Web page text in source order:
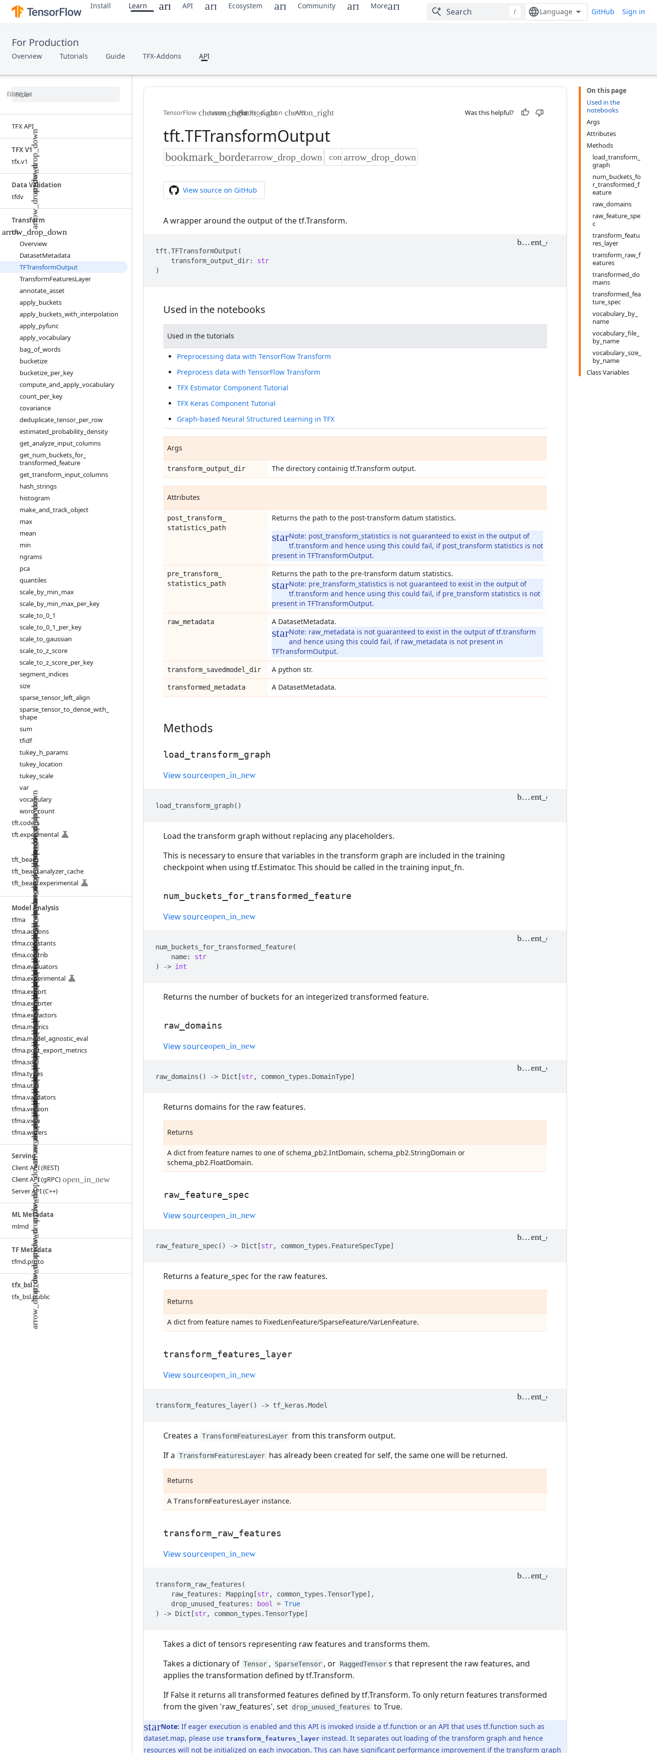
Install Learn API Ecosystem Community More
/ GitHub Sign in
For Production
Overview Tutorials Guide TFX-Addons API
TFX API
TFX V1
tfx.v1
Data Validation
tfdv
Transform
tft
Overview
DatasetMetadata
TFTransformOutput
TransformFeaturesLayer
annotate asset
apply buckets
apply buckets with interpolation
apply pyfunc
apply vocabulary
bag of_ words
bucketize
bucketize per key
compute and apply vocabulary
count per key
covariance
deduplicate tensor per row
estimated probability density
get analyze input columns
get num buckets for
transformed feature
get transform input columns
hash strings
histogram
make and track object
max
mean
min
ngrams
pca
quantiles
scale by min max
scale by min max per key
scale to 0 1
scale to 0 1 per key
scale to gaussian
scale to z score
scale to z score per key
segment indices
size
sparse tensor left align
sparse tensor to dense with
shape
sum
tfidf
tukey h params
tukey location
tukey scale
var
vocabulary
word_count
tft.coders
tft.experimental
tft beam
tft beam.analyzer cache
tft beam.experimental
Model Analysis
tfma
tfma.addons
tfma.constants
tfma.contrib
tfma.evaluators
tfma.experimental
tfma.export
tfma.exporter
tfma.extractors
tfma.metrics
tfma.model agnostic eval
tfma.post export metrics
tfma.sdk
tfma.types
tfma.utils
tfma.validators
tfma.version
tfma.view
tfma.writers
Serving
Client API (REST)
Client API (gRPC)
Server API (C++)
ML Metadata
mlmd
TF Metadata
tfmd.proto
tfx bsl
tfx bsl.public
On this page
Used in the
notebooks
Args
Attributes
Methods
load_transform_
graph
num_buckets_fo
r_transformed_f
eature
raw_domains
raw_feature_spe
c
transform_featu
res_layer
transform_raw_f
eatures
transformed_do
mains
transformed_fea
ture_spec
vocabulary_by_
name
vocabulary_file_
by_name
vocabulary_size_
by_name
Class Variables
TensorFlow Learn For Production API Was this helpful?
tft.TFTransformOutput
View source on GitHub
A wrapper around the output of the tf.Transform.
tft .TFTransformOutput (
transform_output_dir:
str
)
Used in the notebooks
Used in the tutorials
Preprocessing data with TensorFlow Transform
Preprocess data with TensorFlow Transform
TFX Estimator Component Tutorial
TFX Keras Component Tutorial
Graph-based Neural Structured Learning in TFX
Args
transform output dir The directory containig tf.Transform output.
Attributes
post transform
statistics
path
Returns the path to the post-transform datum statistics.
Note: post_transform_statistics is not guaranteed to exist in the output of
tf.transform and hence using this could fail, if post_transform statistics is not
present in TFTransformOutput.
pre transform
statistics
path
Returns the path to the pre-transform datum statistics.
Note: pre_transform_statistics is not guaranteed to exist in the output of
tf.transform and hence using this could fail, if pre_transform statistics is not
present in TFTransformOutput.
raw_ metadata
A DatasetMetadata.
Note: raw_metadata is not guaranteed to exist in the output of tf.transform
and hence using this could fail, if raw_metadata is not present in
TFTransformOutput.
transform savedmodel dir A python str.
transformed metadata A DatasetMetadata.
Methods
load transform graph
View source
load_transform_graph()
Load the transform graph without replacing any placeholders.
This is necessary to ensure that variables in the transform graph are included in the training
checkpoint when using tf.Estimator. This should be called in the training input_fn.
num buckets for transformed feature
View source
num_buckets_for_transformed_feature(
name:
str
)
-> int
Returns the number of buckets for an integerized transformed feature.
raw domains
View source
raw_domains () -> Dict [str, common_types . DomainType]
Returns domains for the raw features.
Returns
A dict from feature names to one of schema_pb2.IntDomain, schema_pb2.StringDomain or
schema_pb2.FloatDomain.
raw feature spec
View source
raw_feature_spec() -> Dict [str, common_types . FeatureSpecType]
Returns a feature_spec for the raw features.
Returns
A dict from feature names to FixedLenFeature/SparseFeature/VarLenFeature.
transform features layer
View source
transform_features_layer() -> tf_keras .Model
Creates a TransformFeaturesLayer from this transform output.
If a TransformFeaturesLayer has already been created for self, the same one will be returned.
Returns
A TransformFeaturesLayer instance.
transform raw features
View source
transform_raw_features (
raw_features : Mapping [str, common_types .TensorType],
drop_unused_features : bool = True
)
-> Dict [str, common_types .TensorType]
Takes a dict of tensors representing raw features and transforms them.
Takes a dictionary of Tensor , SparseTensor , or RaggedTensor s that represent the raw features, and
applies the transformation defined by tf.Transform.
If False it returns all transformed features defined by tf.Transform. To only return features transformed
from the given 'raw_features', set drop_unused_features to True.
Note: If eager execution is enabled and this API is invoked inside a tf.function or an API that uses tf.function such as
dataset.map, please use transform_features_layer instead. It separates out loading of the transform graph and hence
resources will not be initialized on each invocation. This can have significant performance improvement if the transform graph